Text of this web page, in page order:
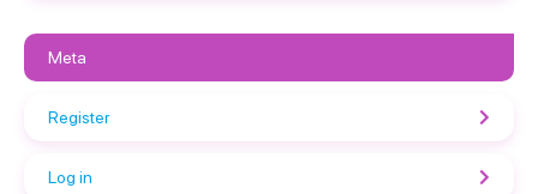
Meta
Register
Log in